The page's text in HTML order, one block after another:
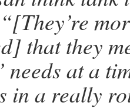
that they
needs at a
in a really